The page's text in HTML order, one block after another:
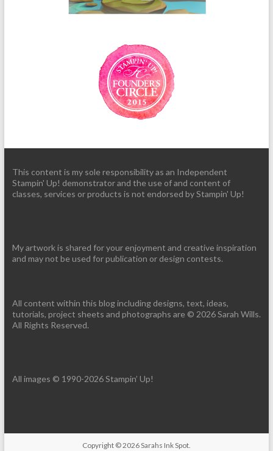
This content is my sole responsibility as an Independent
Stampin' Up! demonstrator and the use of and content of
classes, services or products is not endorsed by Stampin' Up!
My artwork is shared for your enjoyment and creative inspiration
and may not be used for publication or design contests.
All content within this blog including designs, text, ideas,
tutorials, project sheets and photographs are © 2026 Sarah Wills.
All Rights Reserved.
All images © 1990-2026 Stampin’ Up!
Copyright © 2026Sarahs Ink Spot.